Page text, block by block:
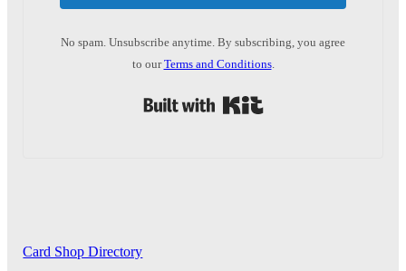
No spam. Unsubscribe anytime. By subscribing, you agree
to ourTerms and Conditions.
Card Shop Directory